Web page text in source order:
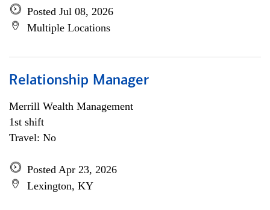
Posted Jul 08, 2026
Multiple Locations
Relationship Manager
Merrill Wealth Management
1st shift
Travel: No
Posted Apr 23, 2026
Lexington, KY